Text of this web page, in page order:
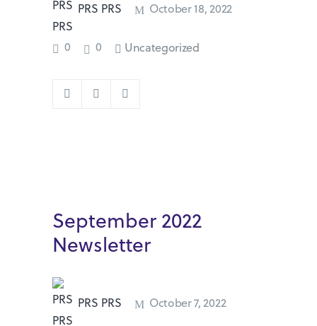
PRS PRS October 18, 2022
0 0 Uncategorized
September 2022
Newsletter
PRS PRS October 7, 2022